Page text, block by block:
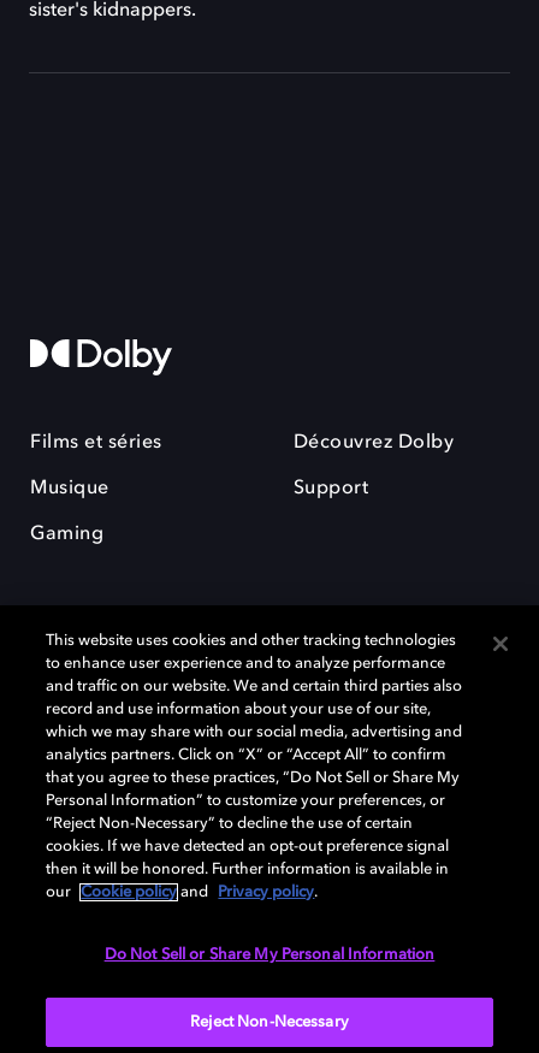
sister's kidnappers.
Films et séries
Musique
Gaming
Découvrez Dolby
Support
Dolby et le symbole du double D sont des marques déposées de Dolby
Laboratories Licensing Corporation. Toutes les autres marques
commerciales restent la propriété de leurs détenteurs respectifs. ©
2025 Dolby Laboratories, Inc. Tous droits réservés.
Cookie Manager Politique de confidentialité
Politique de divulgation responsable
This website uses cookies and other tracking technologies
to enhance user experience and to analyze performance
and traffic on our website. We and certain third parties also
record and use information about your use of our site,
which we may share with our social media, advertising and
analytics partners. Click on “X” or “Accept All” to confirm
that you agree to these practices, “Do Not Sell or Share My
Personal Information” to customize your preferences, or
“Reject Non-Necessary” to decline the use of certain
cookies. If we have detected an opt-out preference signal
then it will be honored. Further information is available in
our
Cookie policy and Privacy policy.
Do Not Sell or Share My Personal Information
Reject Non-Necessary